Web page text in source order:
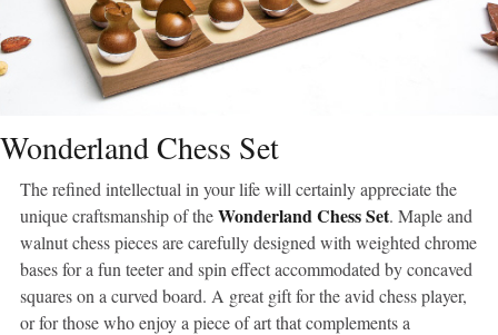
Wonderland Chess Set
The refined intellectual in your life will certainly appreciate the
unique craftsmanship of theWonderland Chess Set. Maple and
walnut chess pieces are carefully designed with weighted chrome
bases for a fun teeter and spin effect accommodated by concaved
squares on a curved board. A great gift for the avid chess player,
or for those who enjoy a piece of art that complements a